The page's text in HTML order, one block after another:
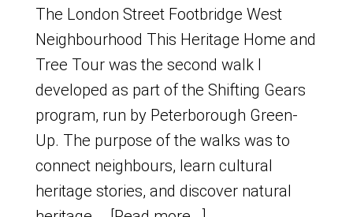
The London Street Footbridge West
Neighbourhood This Heritage Home and
Tree Tour was the second walk I
developed as part of the Shifting Gears
program, run by Peterborough Green-
Up. The purpose of the walks was to
connect neighbours, learn cultural
heritage stories, and discover natural